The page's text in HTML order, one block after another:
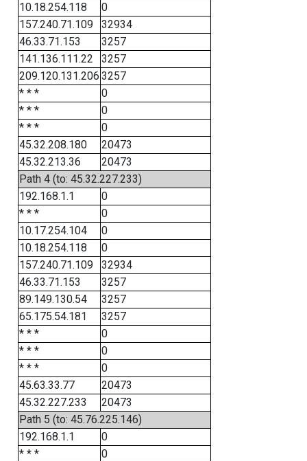
10.18.254.118
0
157.240.71.109
32934
46.33.71.153
3257
141.136.111.22
3257
209.120.131.206 3257
* * *
0
* * *
0
* * *
0
45.32.208.180
20473
45.32.213.36
20473
Path 4 (to: 45.32.227.233)
192.168.1.1
0
* * *
0
10.17.254.104
0
10.18.254.118
0
157.240.71.109
32934
46.33.71.153
3257
89.149.130.54
3257
65.175.54.181
3257
* * *
0
* * *
0
* * *
0
45.63.33.77
20473
45.32.227.233
20473
Path 5 (to: 45.76.225.146)
192.168.1.1
0
* * *
0